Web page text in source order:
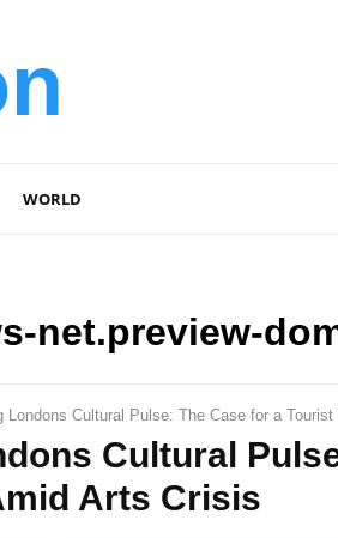
WORLD
net.preview-
Londons Cultural Pulse: The Case for a
Cultural
Arts Crisis